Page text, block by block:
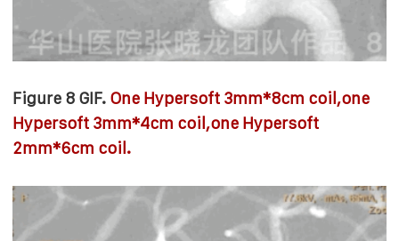
Figure 8 GIF. One Hypersoft 3mm*8cm coil,one
Hypersoft 3mm*4cm coil,one Hypersoft
2mm*6cm coil.